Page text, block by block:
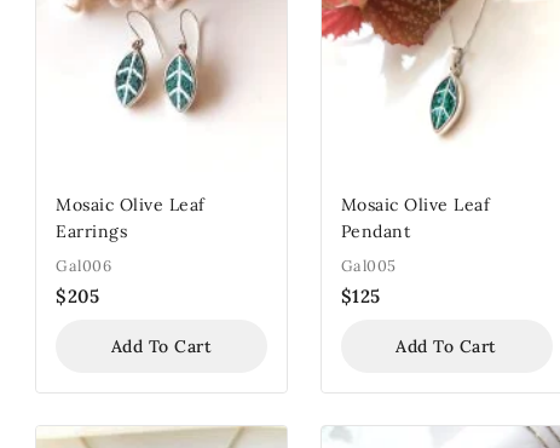
Mosaic Olive Leaf
Earrings
Gal006
$205
Add To Cart
Mosaic Olive Leaf
Pendant
Gal005
$125
Add To Cart